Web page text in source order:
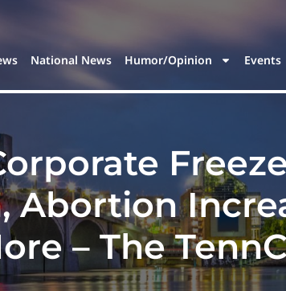
National News Humor/Opinion Events
Abortion
– The